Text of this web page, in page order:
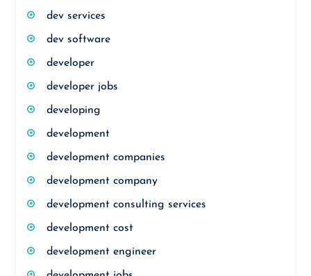
dev services
dev software
developer
developer jobs
developing
development
development companies
development company
development consulting services
development cost
development engineer